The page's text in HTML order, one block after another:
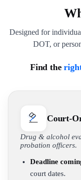
Designed for
DOT, or
Find the
Court-
Drug & alcohol
probation officers.
Deadline
court dates.